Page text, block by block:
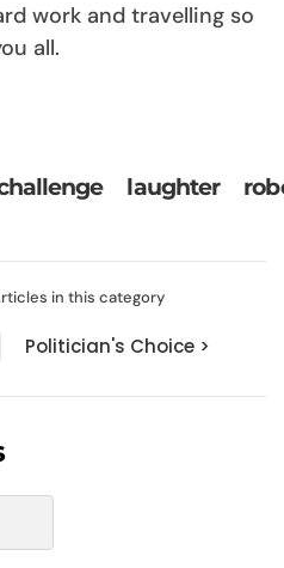
work and travelling so
all.
laughter
in this category
Politician's Choice >